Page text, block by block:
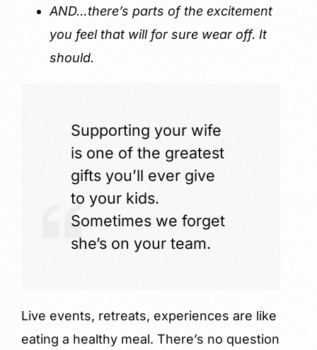
AND…there’s parts of the excitement
you feel that will for sure wear off. It
should.
Supporting your wife
is one of the greatest
gifts you’ll ever give
to your kids.
Sometimes we forget
she’s on your team.
Live events, retreats, experiences are like
eating a healthy meal. There’s no question